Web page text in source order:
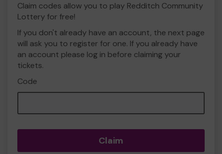
Claim codes allow you to play Redditch Community
Lottery for free!
If you don't already have an account, the next page
will ask you to register for one. If you already have
an account please log in before claiming your
tickets.
Code
Claim